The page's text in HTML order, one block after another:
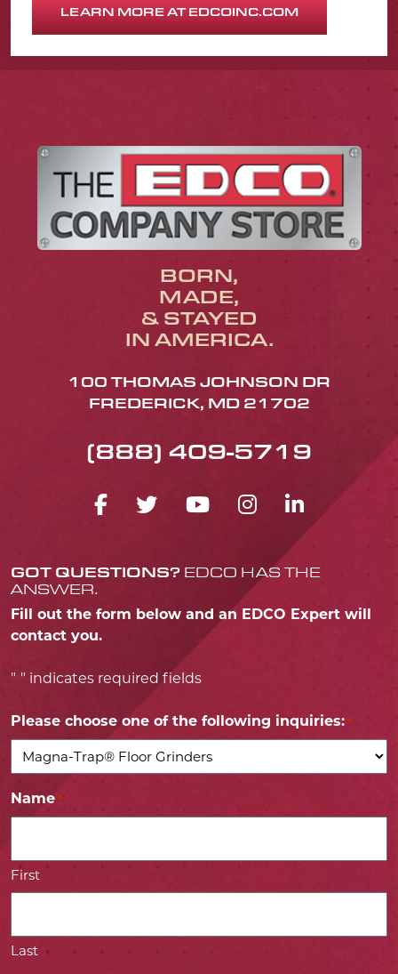
LEARN MORE AT EDCOINC.COM
BORN,
MADE,
& STAYED
IN AMERICA.
100 THOMAS JOHNSON DR
FREDERICK, MD 21702
(888) 409-5719
FACEBOOK ICON
TWITTER ICON
YOUTUBE
GOT QUESTIONS? EDCO HAS THE
ANSWER.
Fill out the form below and an EDCO Expert will
contact you.
"*" indicates required fields
Please choose one of the following inquiries: *
Name *
First
Last